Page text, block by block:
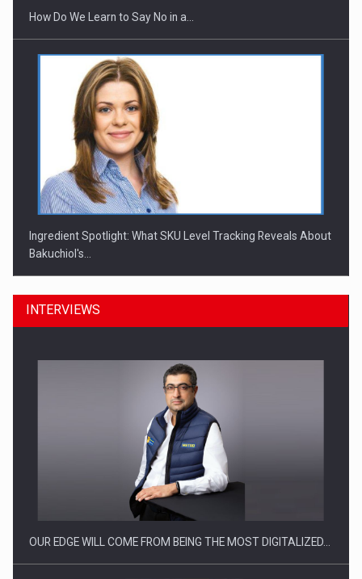
How Do We Learn to Say No in a…
Ingredient Spotlight: What SKU Level Tracking Reveals About
Bakuchiol's…
Manufacturers and retailers who fail to comply with the…
INTERVIEWS
OUR EDGE WILL COME FROM BEING THE MOST DIGITALIZED…